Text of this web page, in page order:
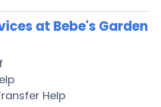
at Bebe's Garden
Help